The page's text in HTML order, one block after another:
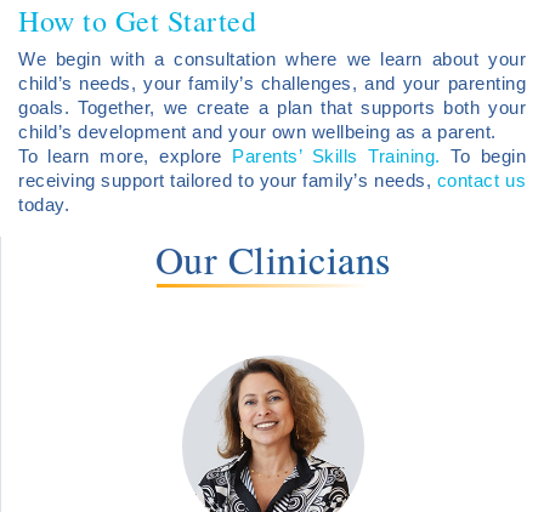
How to Get Started
We begin with a consultation where we learn about your
child’s needs, your family’s challenges, and your parenting
goals. Together, we create a plan that supports both your
child’s development and your own wellbeing as a parent.
To learn more, explore Parents’ Skills Training. To begin
receiving support tailored to your family’s needs, contact us
today.
Our Clinicians